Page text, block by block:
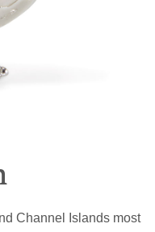
Channel Islands most